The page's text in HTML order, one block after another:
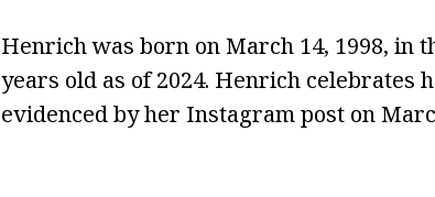
Henrich was born on March 14, 1998, in
years old as of 2024. Henrich celebrates
evidenced by her Instagram post on